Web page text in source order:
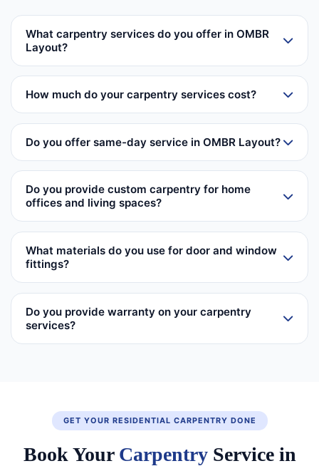
What carpentry services do you offer in OMBR
Layout?
How much do your carpentry services cost?
Do you offer same-day service in OMBR Layout?
Do you provide custom carpentry for home
offices and living spaces?
What materials do you use for door and window
fittings?
Do you provide warranty on your carpentry
services?
GET YOUR RESIDENTIAL CARPENTRY DONE
Book Your CarpentryService in